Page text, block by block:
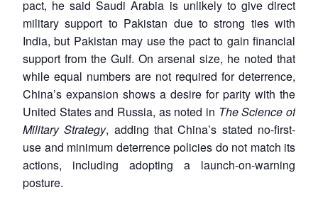
pact, he said Saudi Arabia is unlikely to give direct
military support to Pakistan due to strong ties with
India, but Pakistan may use the pact to gain financial
support from the Gulf. On arsenal size, he noted that
while equal numbers are not required for deterrence,
China’s expansion shows a desire for parity with the
United States and Russia, as noted in The Science of
Military Strategy, adding that China’s stated no-first-
use and minimum deterrence policies do not match its
actions, including adopting a launch-on-warning
posture.